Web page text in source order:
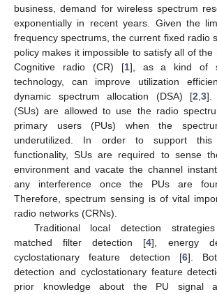
business, demand for wireless spectrum
exponentially in recent years. Given the
frequency spectrums, the current fixed radio
policy makes it impossible to satisfy all of the
Cognitive radio (CR) [1], as a kind of
technology, can improve utilization
dynamic spectrum allocation (DSA) [2 3].
(SUs) are allowed to use the radio
primary users (PUs) when the
underutilized. In order to support this
functionality, SUs are required to sense
environment and vacate the channel
any interference once the PUs are
Therefore, spectrum sensing is of vital
radio networks (CRNs).
Traditional local detection
matched filter detection [4], energy
cyclostationary feature detection [6].
detection and cyclostationary feature
prior knowledge about the PU signal